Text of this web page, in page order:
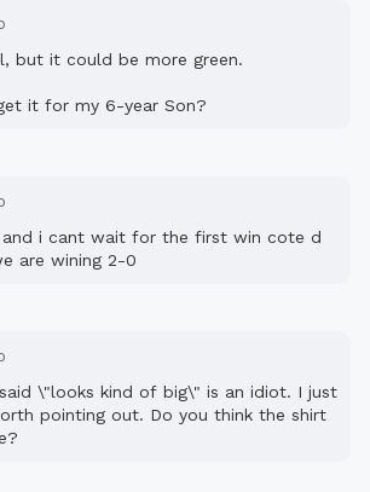
but it could be more green.
it for my 6-year Son?
i cant wait for the first win cote d
are wining 2-0
\"looks kind of big\" is an idiot. I just
pointing out. Do you think the shirt